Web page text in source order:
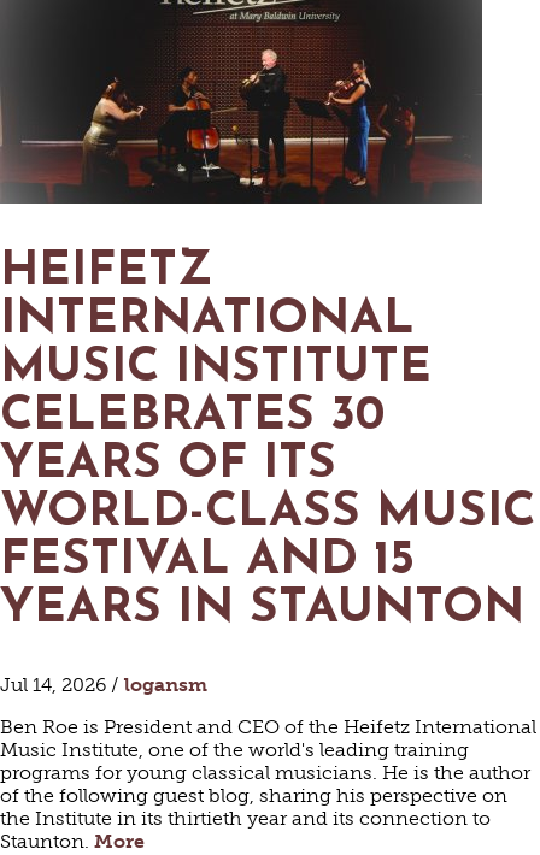
FISHING
SNOW SPORTS
NEWSLETTERS & TRAVEL GUIDE
SEARCH
HEIFETZ
INTERNATIONAL
MUSIC INSTITUTE
CELEBRATES 30
YEARS OF ITS
WORLD-CLASS MUSIC
FESTIVAL AND 15
YEARS IN STAUNTON
Jul 14, 2026 / logansm
Ben Roe is President and CEO of the Heifetz International
Music Institute, one of the world's leading training
programs for young classical musicians. He is the author
of the following guest blog, sharing his perspective on
the Institute in its thirtieth year and its connection to
Staunton. More